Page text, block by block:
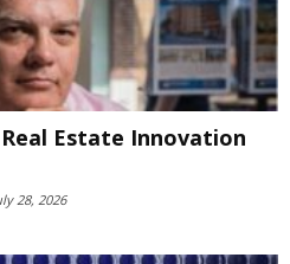
Estate Innovation
28, 2026